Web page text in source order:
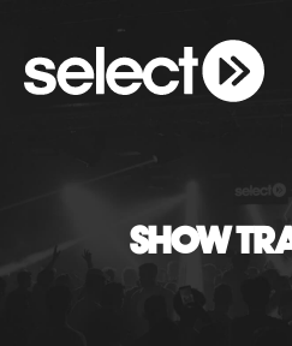
SHOW